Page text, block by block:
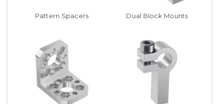
Pattern Spacers Dual Block Mounts